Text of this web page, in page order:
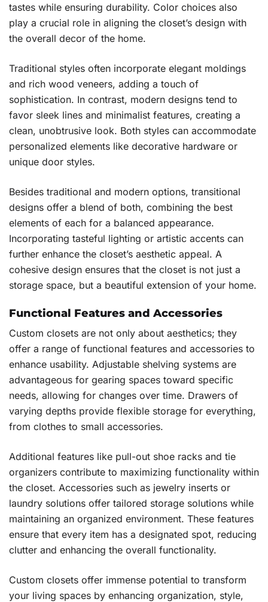
tastes while ensuring durability. Color choices also
play a crucial role in aligning the closet’s design with
the overall decor of the home.
Traditional styles often incorporate elegant moldings
and rich wood veneers, adding a touch of
sophistication. In contrast, modern designs tend to
favor sleek lines and minimalist features, creating a
clean, unobtrusive look. Both styles can accommodate
personalized elements like decorative hardware or
unique door styles.
Besides traditional and modern options, transitional
designs offer a blend of both, combining the best
elements of each for a balanced appearance.
Incorporating tasteful lighting or artistic accents can
further enhance the closet’s aesthetic appeal. A
cohesive design ensures that the closet is not just a
storage space, but a beautiful extension of your home.
Functional Features and Accessories
Custom closets are not only about aesthetics; they
offer a range of functional features and accessories to
enhance usability. Adjustable shelving systems are
advantageous for gearing spaces toward specific
needs, allowing for changes over time. Drawers of
varying depths provide flexible storage for everything,
from clothes to small accessories.
Additional features like pull-out shoe racks and tie
organizers contribute to maximizing functionality within
the closet. Accessories such as jewelry inserts or
laundry solutions offer tailored storage solutions while
maintaining an organized environment. These features
ensure that every item has a designated spot, reducing
clutter and enhancing the overall functionality.
Custom closets offer immense potential to transform
your living spaces by enhancing organization, style,